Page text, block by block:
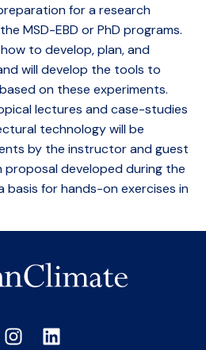
for a research
MSD-EBD or PhD programs.
to develop, plan, and
will develop the tools to
on these experiments.
lectures and case-studies
technology will be
by the instructor and guest
proposal developed during the
basis for hands-on exercises in